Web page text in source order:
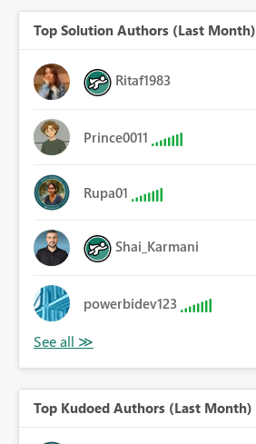
Top Solution Authors (Last Month)
Ritaf1983
Prince0011
Rupa01
Shai_Karmani
powerbidev123
Top Kudoed Authors (Last Month)